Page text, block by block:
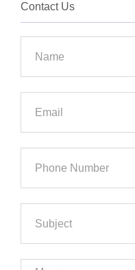
Contact Us